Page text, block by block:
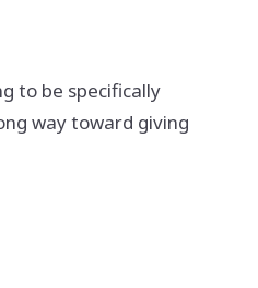
to be specifically
way toward giving